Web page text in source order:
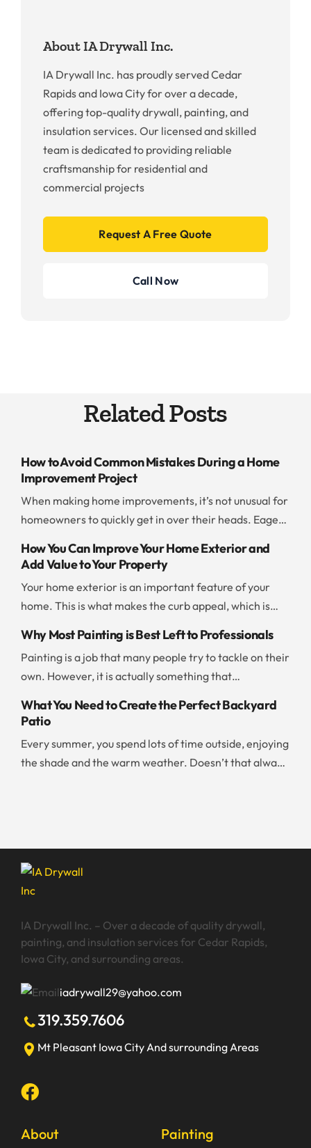
About IA Drywall Inc.
IA Drywall Inc. has proudly served Cedar
Rapids and Iowa City for over a decade,
offering top-quality drywall, painting, and
insulation services. Our licensed and skilled
team is dedicated to providing reliable
craftsmanship for residential and
commercial projects
Request A Free Quote
Call Now
Related Posts
How to Avoid Common Mistakes During a Home
Improvement Project
When making home improvements, it’s not unusual for
homeowners to quickly get in over their heads. Eager
without thinking ahead or evaluating their resources. If
you don’t want to end up with a botched project or go
way over budget, you should be careful and […]
How You Can Improve Your Home Exterior and
Add Value to Your Property
Your home exterior is an important feature of your
home. This is what makes the curb appeal, which is
things you can do to improve the exterior and add to
the value of your property. Add New Paint Painting the
exterior of your home is […]
Why Most Painting is Best Left to Professionals
Painting is a job that many people try to tackle on their
own. However, it is actually something that
effectively than any amateur can. If you are
paint, it is worth your time and money to […]
What You Need to Create the Perfect Backyard
Patio
Every summer, you spend lots of time outside, enjoying
the shade and the warm weather. Doesn’t that always
IA Drywall Inc. – Over a decade of quality drywall,
painting, and insulation services for Cedar Rapids,
Iowa City, and surrounding areas.
iadrywall29@yahoo.com
319.359.7606
Mt Pleasant Iowa City And surrounding Areas
About Painting